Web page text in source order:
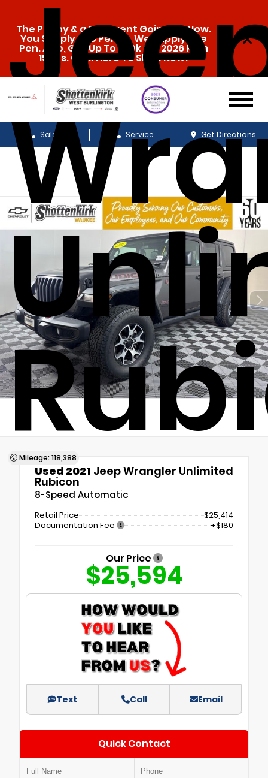
The Penny & a Pen Event Going On Now.
You Supply The Penny, We Supply The
Pen. Also, Get Up To $20k Off 2026 Ram
1500s. Click Here To Shop Now!
Sales Service Get Directions
Mileage: 118,388
Used 2021 Jeep Wrangler Unlimited
Rubicon
8-Speed Automatic
Retail Price
$25,414
Documentation Fee
+$180
Our Price
$25,594
Text Call Email
Quick Contact